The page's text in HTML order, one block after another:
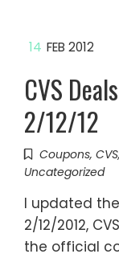
14 FEB 2012
CVS
2/12/12
Coupons, CVS,
Uncategorized
I updated
2/12/2012,
the official